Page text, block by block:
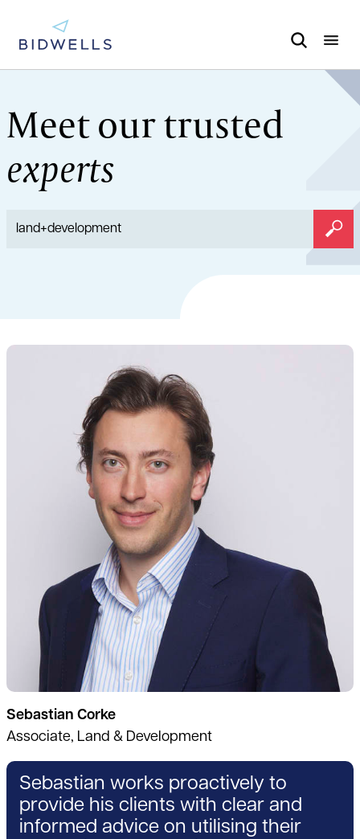
Meet our trusted
experts
Sebastian Corke
Associate, Land & Development
Sebastian works proactively to
provide his clients with clear and
informed advice on utilising their